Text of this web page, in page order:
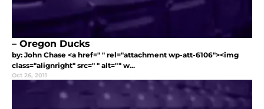
– Oregon Ducks
by: John Chase <a href=" " rel="attachment wp-att-6106"><img
class="alignright" src=" " alt="" w...
Oct 26, 2011